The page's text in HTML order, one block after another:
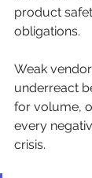
product
obligations.
Weak
underreact
for volume,
every
crisis.